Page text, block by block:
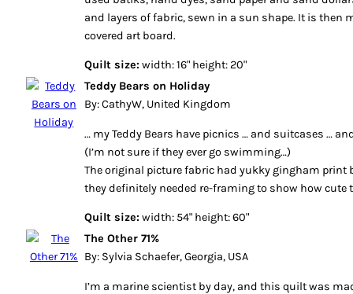
and layers of fabric, sewn in a sun shape. It is then
covered art board.
Quilt size: width: 16" height: 20"
Teddy Bears on Holiday
By: CathyW, United Kingdom
… my Teddy Bears have picnics … and suitcases …
(I’m not sure if they ever go swimming…)
The original picture fabric had yukky gingham print
they definitely needed re-framing to show how cute
Quilt size: width: 54" height: 60"
The Other 71%
By: Sylvia Schaefer, Georgia, USA
I’m a marine scientist by day, and this quilt was